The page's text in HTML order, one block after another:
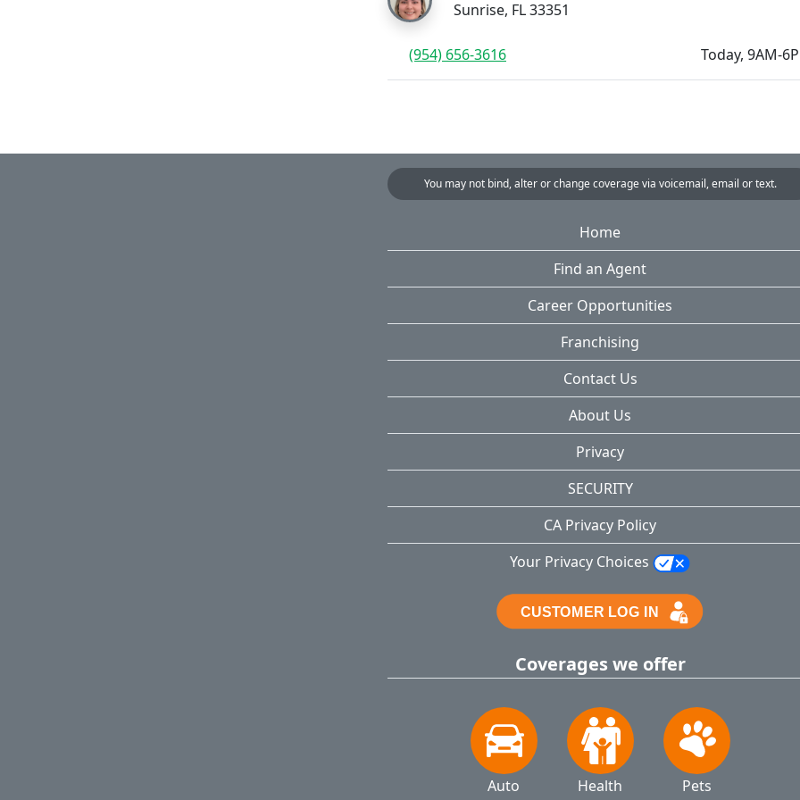
Sunrise, FL 33351
(954) 656-3616 Today, 9AM-
You may not bind, alter or change coverage via voicemail, email or text.
Home
Find an Agent
Career Opportunities
Franchising
Contact Us
About Us
Privacy
SECURITY
CA Privacy Policy
Your Privacy Choices
Coverages we offer
Auto Health Pets